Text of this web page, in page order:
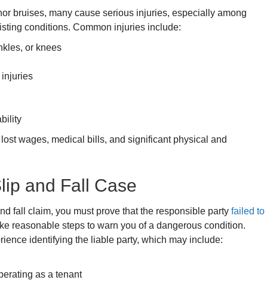
bruises, many cause serious injuries, especially among
conditions. Common injuries include:
or knees
injuries
wages, medical bills, and significant physical and
and Fall Case
fall claim, you must prove that the responsible party failed to
reasonable steps to warn you of a dangerous condition.
identifying the liable party, which may include:
as a tenant